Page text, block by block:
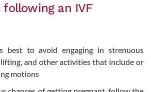
following an IVF
best to avoid engaging in strenuous
and other activities that include or
motions